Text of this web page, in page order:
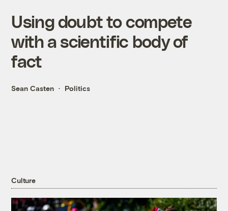
Using doubt to compete
with a scientific body of
fact
Sean Casten Politics
Culture